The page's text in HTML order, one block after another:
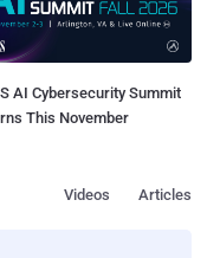
AI Cybersecurity Summit
This November
Articles
Videos